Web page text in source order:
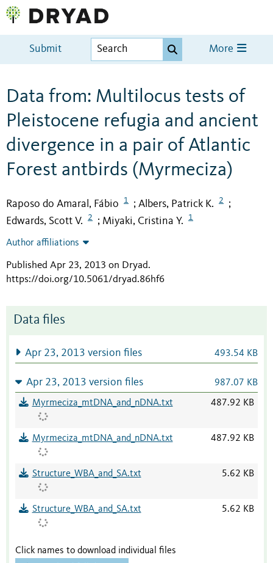
Submit More
Data from: Multilocus tests of
Pleistocene refugia and ancient
divergence in a pair of Atlantic
Forest antbirds (Myrmeciza)
Raposo do Amaral, Fábio 1 ; Albers, Patrick K. 2 ;
Edwards, Scott V. 2 ; Miyaki, Cristina Y. 1
Author affiliations
Published Apr 23, 2013 on Dryad.
https://doi.org/10.5061/dryad.86hf6
Data files
Apr 23, 2013 version files 493.54 KB
Apr 23, 2013 version files 987.07 KB
Myrmeciza_mtDNA_and_nDNA.txt 487.92 KB
Myrmeciza_mtDNA_and_nDNA.txt 487.92 KB
Structure_WBA_and_SA.txt 5.62 KB
Structure_WBA_and_SA.txt 5.62 KB
Click names to download individual files